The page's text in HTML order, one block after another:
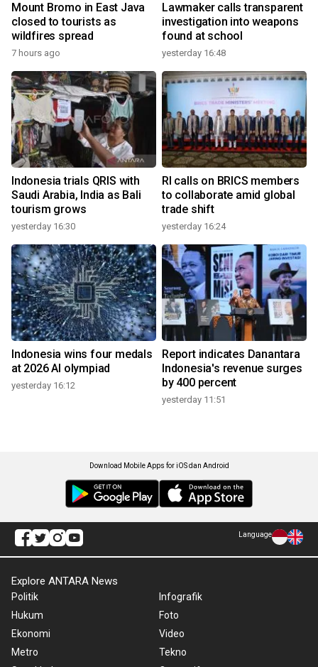
Mount Bromo in East Java
closed to tourists as
wildfires spread
7 hours ago
Lawmaker calls transparent
investigation into weapons
found at school
yesterday 16:48
Indonesia trials QRIS with
Saudi Arabia, India as Bali
tourism grows
yesterday 16:30
RI calls on BRICS members
to collaborate amid global
trade shift
yesterday 16:24
Indonesia wins four medals
at 2026 AI olympiad
yesterday 16:12
Report indicates Danantara
Indonesia's revenue surges
by 400 percent
yesterday 11:51
Download Mobile Apps for iOS dan Android
Language
Explore ANTARA News
Politik
Hukum
Ekonomi
Metro
Infografik
Foto
Video
Tekno